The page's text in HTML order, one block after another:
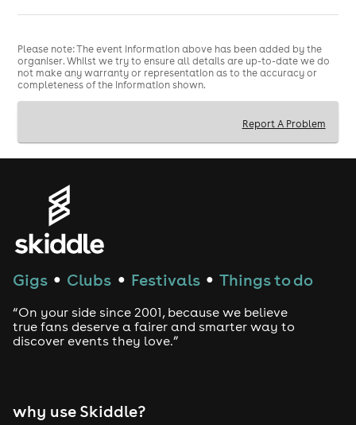
#BingoWithABeat
Please note: The event information above has been added by the
organiser. Whilst we try to ensure all details are up-to-date we do
not make any warranty or representation as to the accuracy or
completeness of the information shown.
Report A Problem
Gigs ● Clubs ● Festivals ● Things to do
“On your side since 2001, because we believe
true fans deserve a fairer and smarter way to
discover events they love.”
why use Skiddle?